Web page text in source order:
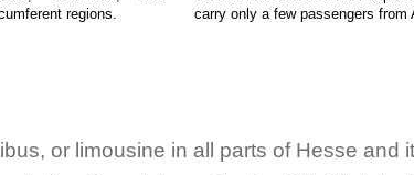
regions.
carry only a few passengers from
or limousine in all parts of Hesse and